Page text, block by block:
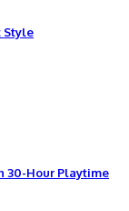
Style
30-Hour Playtime